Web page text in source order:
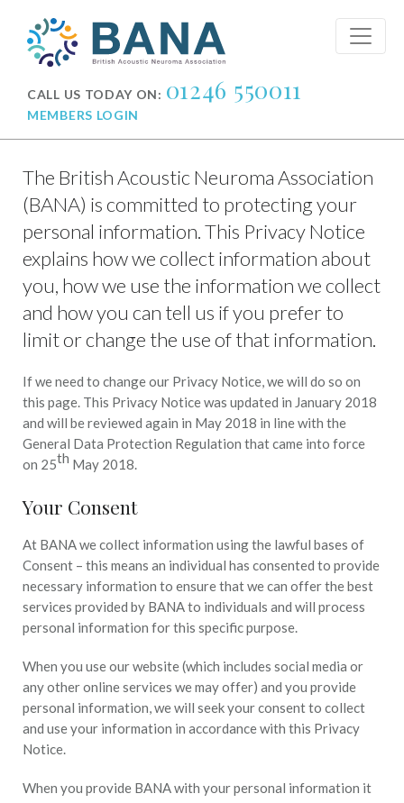
CALL US TODAY ON: 01246 550011
MEMBERS LOGIN
The British Acoustic Neuroma Association
(BANA) is committed to protecting your
personal information. This Privacy Notice
explains how we collect information about
you, how we use the information we collect
and how you can tell us if you prefer to
limit or change the use of that information.
If we need to change our Privacy Notice, we will do so on
this page. This Privacy Notice was updated in January 2018
and will be reviewed again in May 2018 in line with the
General Data Protection Regulation that came into force
on 25th May 2018.
Your Consent
At BANA we collect information using the lawful bases of
Consent – this means an individual has consented to provide
necessary information to ensure that we can offer the best
services provided by BANA to individuals and will process
personal information for this specific purpose.
When you use our website (which includes social media or
any other online services we may offer) and you provide
personal information, we will seek your consent to collect
and use your information in accordance with this Privacy
Notice.
When you provide BANA with your personal information it